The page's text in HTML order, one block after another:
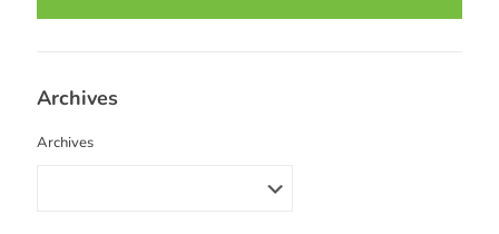
Archives
Archives